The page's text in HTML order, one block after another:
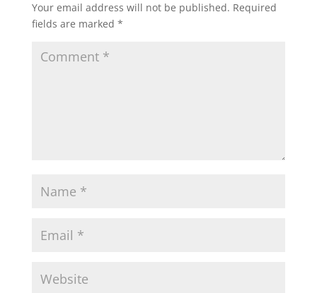
Your email address will not be published. Required
fields are marked *